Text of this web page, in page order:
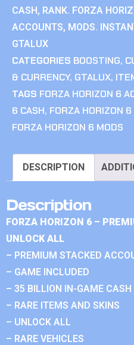
CASH, RANK. FORZA
ACCOUNTS, MODS.
GTALUX
CATEGORIES BOOSTING,
& CURRENCY, GTALUX,
TAGS FORZA HORIZON 6
6 CASH, FORZA HORIZON
FORZA HORIZON 6 MODS
DESCRIPTION
Description
FORZA HORIZON 6 –
UNLOCK ALL
– PREMIUM STACKED
– GAME INCLUDED
– 35 BILLION IN-GAME CASH
– RARE ITEMS AND SKINS
– UNLOCK ALL
– RARE VEHICLES